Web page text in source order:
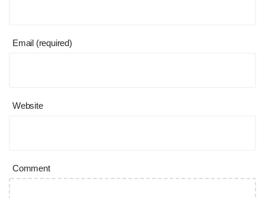
Email (required)
Website
Comment